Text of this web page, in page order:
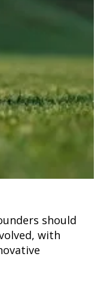
should
with